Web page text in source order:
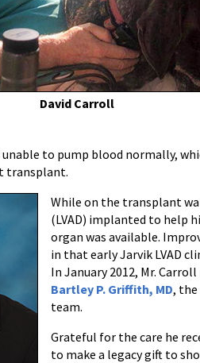
David Carroll
unable to pump blood normally,
transplant.
While on the transplant
(LVAD) implanted to help
organ was available.
in that early Jarvik LVAD
In January 2012, Mr.
Bartley P. Griffith, MD, the
team.
Grateful for the care he
to make a legacy gift to